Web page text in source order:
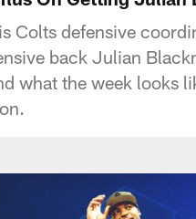
Colts defensive
back Julian
what the week looks